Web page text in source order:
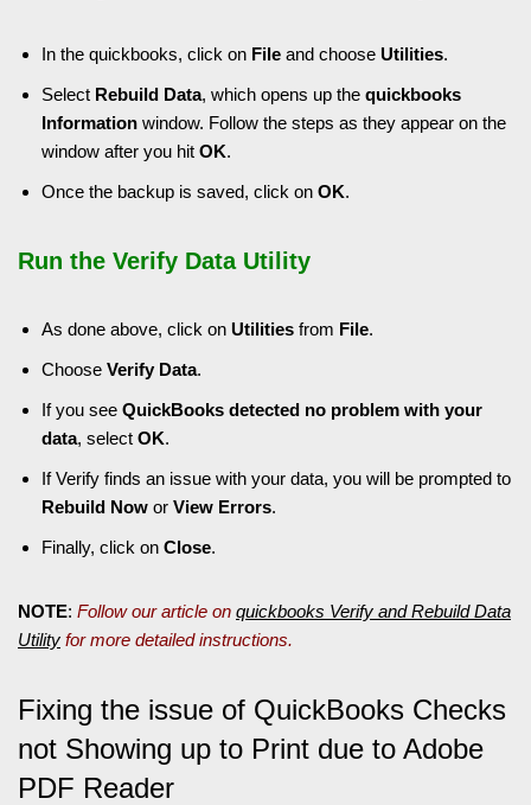
In the quickbooks, click on File and choose Utilities.
Select Rebuild Data, which opens up the quickbooks
Information window. Follow the steps as they appear on the
window after you hit OK.
Once the backup is saved, click on OK.
Run the Verify Data Utility
As done above, click on Utilities from File.
Choose Verify Data.
If you see QuickBooks detected no problem with your
data, select OK.
If Verify finds an issue with your data, you will be prompted to
Rebuild Now or View Errors.
Finally, click on Close.
NOTE: Follow our article on quickbooks Verify and Rebuild Data
Utility for more detailed instructions.
Fixing the issue of QuickBooks Checks
not Showing up to Print due to Adobe
PDF Reader